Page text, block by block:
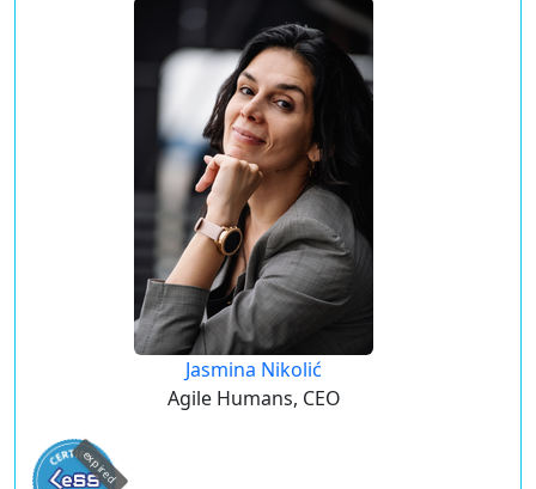
Jasmina Nikolić
Agile Humans, CEO
expired